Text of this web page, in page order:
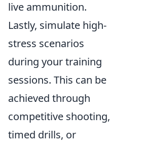
live ammunition.
Lastly, simulate high-
stress scenarios
during your training
sessions. This can be
achieved through
competitive shooting,
timed drills, or